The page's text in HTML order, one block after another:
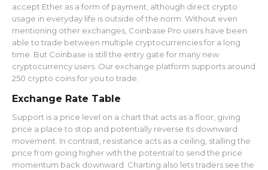
accept Ether as a form of payment, although direct crypto
usage in everyday life is outside of the norm. Without even
mentioning other exchanges, Coinbase Pro users have been
able to trade between multiple cryptocurrencies for a long
time. But Coinbase is still the entry gate for many new
cryptocurrency users. Our exchange platform supports around
250 crypto coins for you to trade.
Exchange Rate Table
Support is a price level on a chart that acts as a floor, giving
price a place to stop and potentially reverse its downward
movement. In contrast, resistance acts as a ceiling, stalling the
price from going higher with the potential to send the price
momentum back downward. Charting also lets traders see the